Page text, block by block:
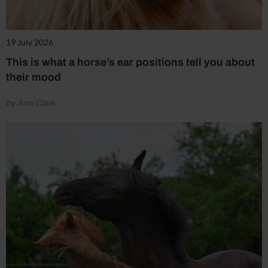
19 July 2026
This is what a horse’s ear positions tell you about
their mood
by Aimi Clark